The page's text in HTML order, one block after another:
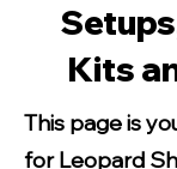
Kits
This page is
for Leopard